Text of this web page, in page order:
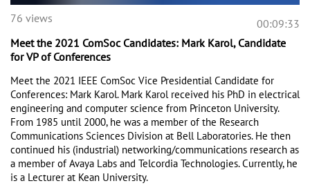
00:09:33
76 views
Meet the 2021 ComSoc Candidates: Mark Karol, Candidate
for VP of Conferences
Meet the 2021 IEEE ComSoc Vice Presidential Candidate for
Conferences: Mark Karol. Mark Karol received his PhD in electrical
engineering and computer science from Princeton University.
From 1985 until 2000, he was a member of the Research
Communications Sciences Division at Bell Laboratories. He then
continued his (industrial) networking/communications research as
a member of Avaya Labs and Telcordia Technologies. Currently, he
is a Lecturer at Kean University.